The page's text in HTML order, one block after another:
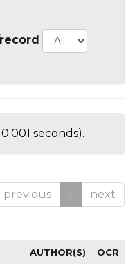
seconds).
previous 1 next
AUTHOR(S) OCR